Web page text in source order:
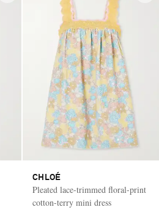
CHLOÉ
Pleated lace-trimmed floral-print
cotton-terry mini dress